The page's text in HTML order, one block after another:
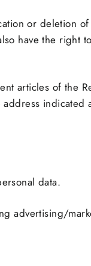
or deletion
have the right
articles of the
indicated
data.
advertising/